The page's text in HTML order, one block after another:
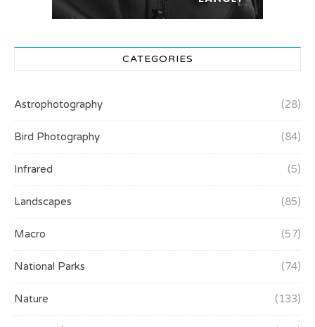
CATEGORIES
Astrophotography (28)
Bird Photography (84)
Infrared (5)
Landscapes (85)
Macro (57)
National Parks (74)
Nature (133)